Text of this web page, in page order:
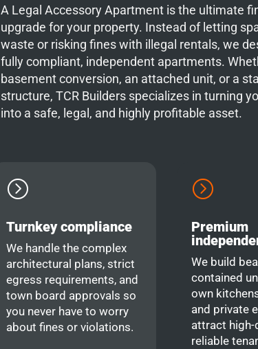
A Legal Accessory Apartment is the ultimate
upgrade for your property. Instead of letting
waste or risking fines with illegal rentals, we
fully compliant, independent apartments.
basement conversion, an attached unit, or a
structure, TCR Builders specializes in turning
into a safe, legal, and highly profitable asset.
=
Turnkey compliance
We handle the complex
architectural plans, strict
egress requirements, and
town board approvals so
you never have to worry
about fines or violations.
=
Premium
We build
contained
own
and private
attract high-
reliable